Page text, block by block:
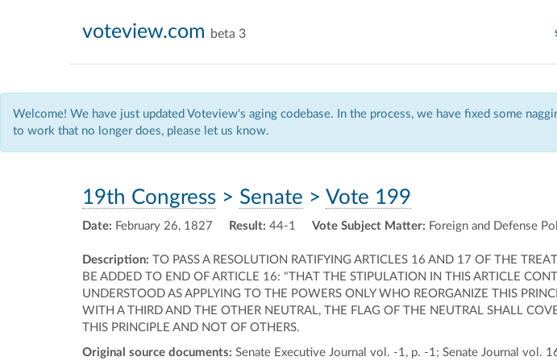
voteview.com beta 3
Welcome! We have just updated Voteview's aging codebase. In the process, we have fixed some
to work that no longer does, please let us know.
19th Congress > Senate > Vote 199
Date: February 26, 1827 Result: 44-1 Vote Subject Matter: Foreign and Defense
Description: TO PASS A RESOLUTION RATIFYING ARTICLES 16 AND 17 OF THE
BE ADDED TO END OF ARTICLE 16: "THAT THE STIPULATION IN THIS ARTICLE
UNDERSTOOD AS APPLYING TO THE POWERS ONLY WHO REORGANIZE THIS
WITH A THIRD AND THE OTHER NEUTRAL, THE FLAG OF THE NEUTRAL SHALL
THIS PRINCIPLE AND NOT OF OTHERS.
Original source documents: Senate Executive Journal vol. -1, p. -1; Senate Journal vol.